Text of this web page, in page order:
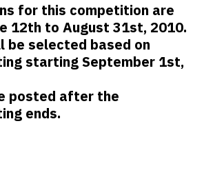
for this competition are
12th to August 31st, 2010.
be selected based on
starting September 1st,
posted after the
ends.